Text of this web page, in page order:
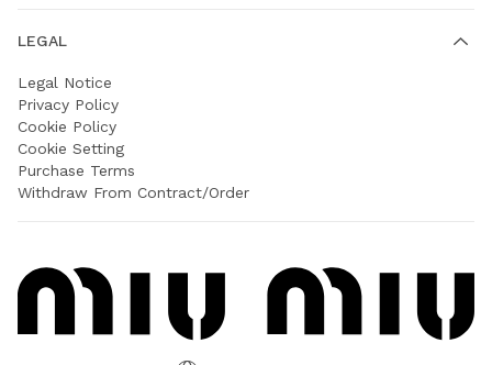
LEGAL
Legal Notice
Privacy Policy
Cookie Policy
Cookie Setting
Purchase Terms
Withdraw From Contract/Order